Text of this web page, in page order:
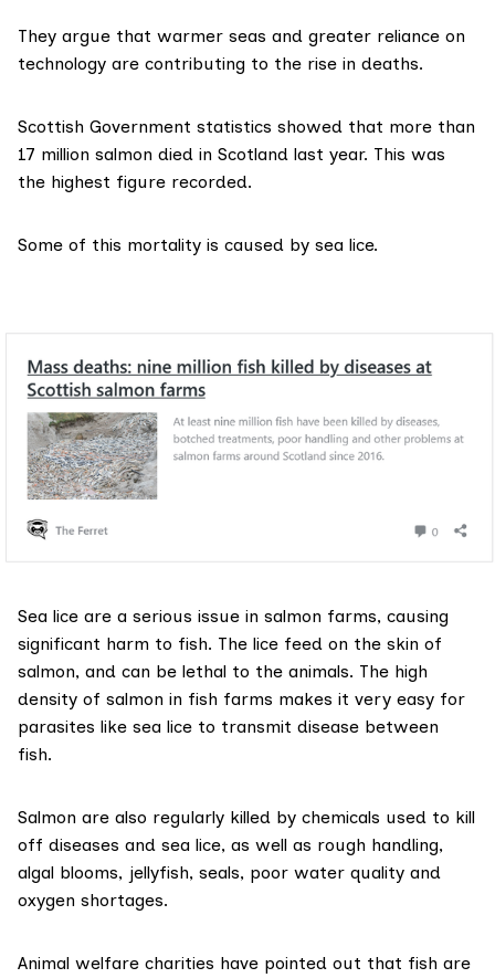
They argue that warmer seas and greater reliance on
technology are contributing to the rise in deaths.
Scottish Government statistics showed that more than
17 million salmon died in Scotland last year. This was
the highest figure recorded.
Some of this mortality is caused by sea lice.
Sea lice are a serious issue in salmon farms, causing
significant harm to fish. The lice feed on the skin of
salmon, and can be lethal to the animals. The high
density of salmon in fish farms makes it very easy for
parasites like sea lice to transmit disease between
fish.
Salmon are also regularly killed by chemicals used to kill
off diseases and sea lice, as well as rough handling,
algal blooms, jellyfish, seals, poor water quality and
oxygen shortages.
Animal welfare charities have pointed out that fish are